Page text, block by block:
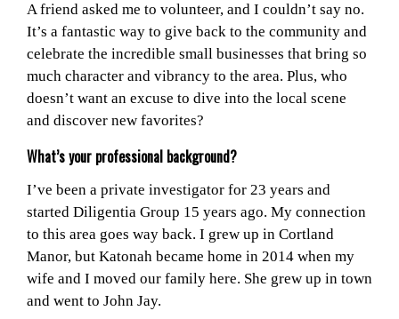
A friend asked me to volunteer, and I couldn’t say no.
It’s a fantastic way to give back to the community and
celebrate the incredible small businesses that bring so
much character and vibrancy to the area. Plus, who
doesn’t want an excuse to dive into the local scene
and discover new favorites?
What’s your professional background?
I’ve been a private investigator for 23 years and
started Diligentia Group 15 years ago. My connection
to this area goes way back. I grew up in Cortland
Manor, but Katonah became home in 2014 when my
wife and I moved our family here. She grew up in town
and went to John Jay.